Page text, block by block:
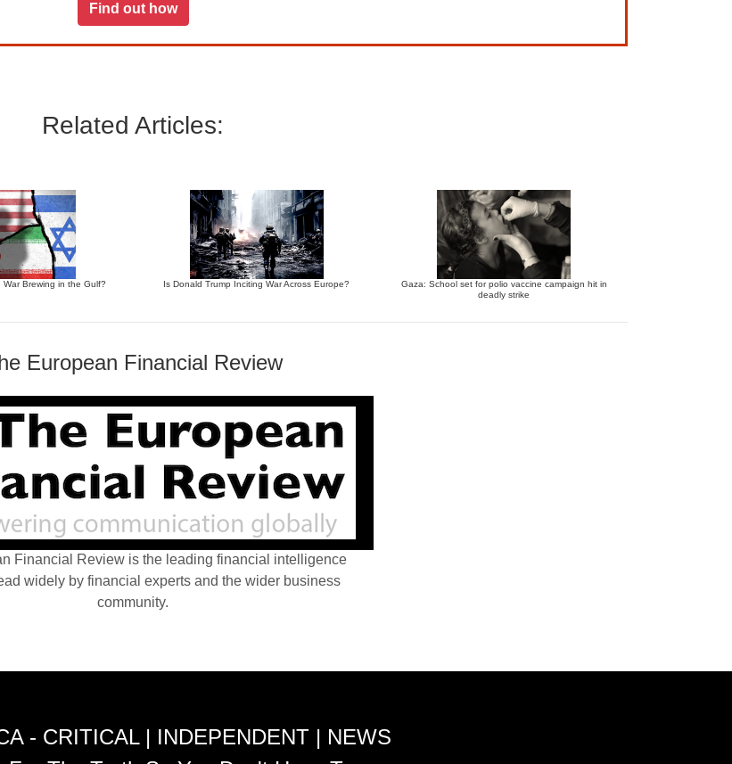
Find out how
Related Articles:
War Brewing in the Gulf? Is Donald Trump Inciting War Across Europe?
Gaza: School set for polio vaccine campaign hit in
deadly strike
European Financial Review
Financial Review is the leading financial intelligence
widely by financial experts and the wider business
community.
- CRITICAL | INDEPENDENT | NEWS